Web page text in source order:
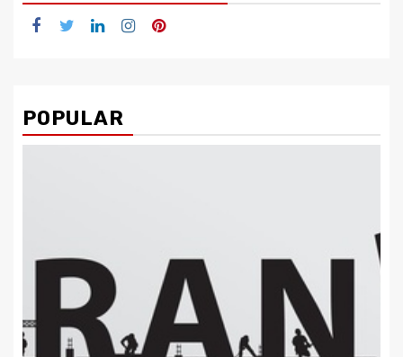
Facebook
TwitterLinkedInInstagramPinterest
POPULAR